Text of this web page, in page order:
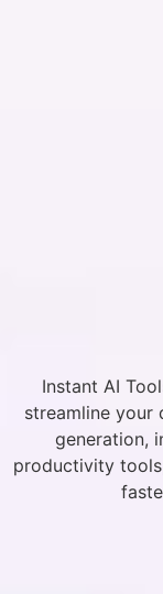
Instant AI
streamline your
generation,
productivity